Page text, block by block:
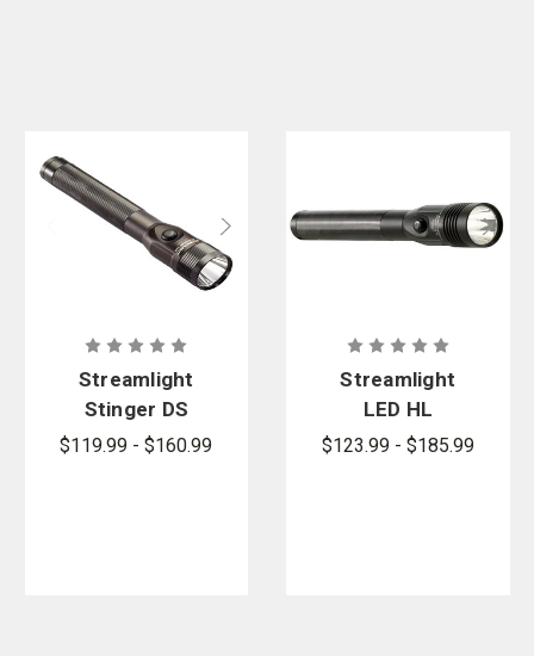
Streamlight
Stinger DS
LED
$119.99 - $160.99
Streamlight
LED HL
Flashlight
$123.99 - $185.99